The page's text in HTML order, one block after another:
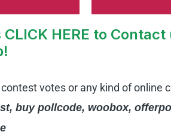
HERE to Contact
votes or any kind of online
buy pollcode, woobox,